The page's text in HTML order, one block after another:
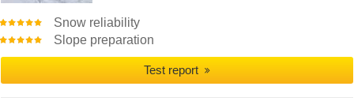
Snow reliability
Slope preparation
Test report